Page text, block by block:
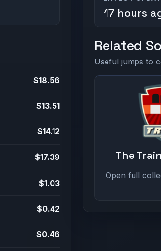
$18.56
$13.51
$14.12
$17.39
$1.03
$0.42
$0.46
17 hours
Related
Useful jumps to
The
Open full